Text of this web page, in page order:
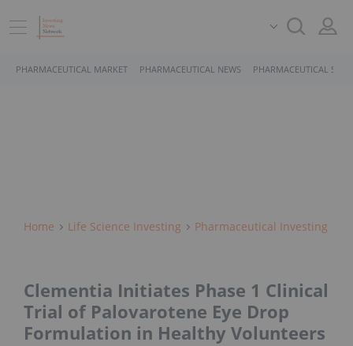
PHARMACEUTICAL MARKET PHARMACEUTICAL NEWS PHARMACEUTICAL
Home Life Science Investing Pharmaceutical Investing
Clementia Initiates Phase 1 Clinical
Trial of Palovarotene Eye Drop
Formulation in Healthy Volunteers